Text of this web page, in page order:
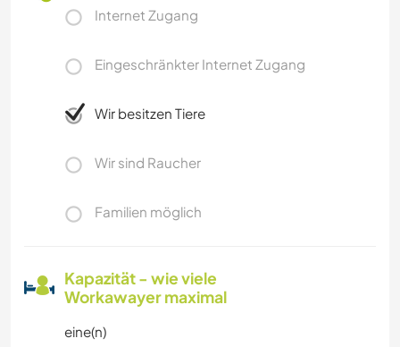
Internet Zugang
Eingeschränkter Internet Zugang
Wir besitzen Tiere
Wir sind Raucher
Familien möglich
Kapazität - wie viele
Workawayer maximal
eine(n)